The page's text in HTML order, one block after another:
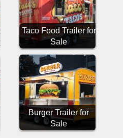
Taco Food Trailer for
Sale
Burger Trailer for
Sale